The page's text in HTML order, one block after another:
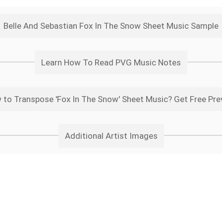
Belle And Sebastian Fox In The Snow Sheet Music Sample
Learn How To Read PVG Music Notes
to Transpose 'Fox In The Snow' Sheet Music? Get Free
Additional Artist Images